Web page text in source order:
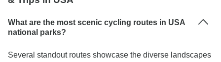
What are the most scenic cycling routes in USA
national parks?
Several standout routes showcase the diverse landscapes